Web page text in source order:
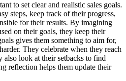
to set clear and realistic sales goals.
steps, keep track of their progress,
for their results. By imagining
on their goals, they keep their
gives them something to aim for,
They celebrate when they reach
also look at their setbacks to find
reflection helps them update their